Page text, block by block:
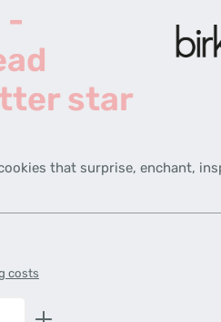
-
star
that surprise, enchant,
costs
Enter the desired